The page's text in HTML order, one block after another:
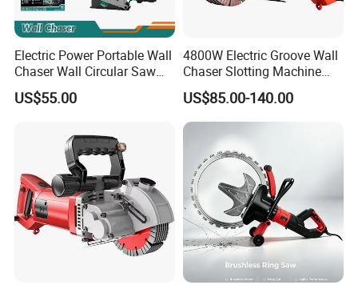
Electric Power Portable Wall
Chaser Wall Circular Saw
Groove Cutting Machine
US$55.00
4800W Electric Groove Wall
Chaser Slotting Machine
with Laser Guide Wall
Cutting Machine
US$85.00-140.00